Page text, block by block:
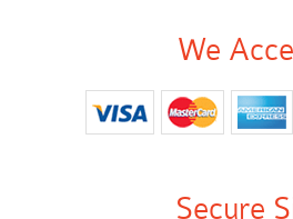
We
Secure